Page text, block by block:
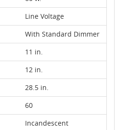
Line Voltage
With Standard Dimmer
11 in.
12 in.
28.5 in.
60
Incandescent